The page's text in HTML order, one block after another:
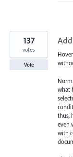
what
thus,
even
with
137
votes
Vote